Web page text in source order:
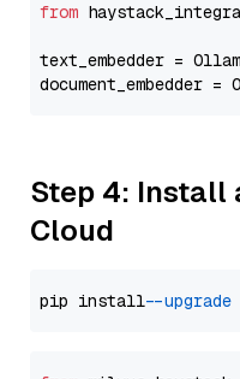
from
text_embedder =
document_embedder =
Step 4: Install
Cloud
pip install --upgrade